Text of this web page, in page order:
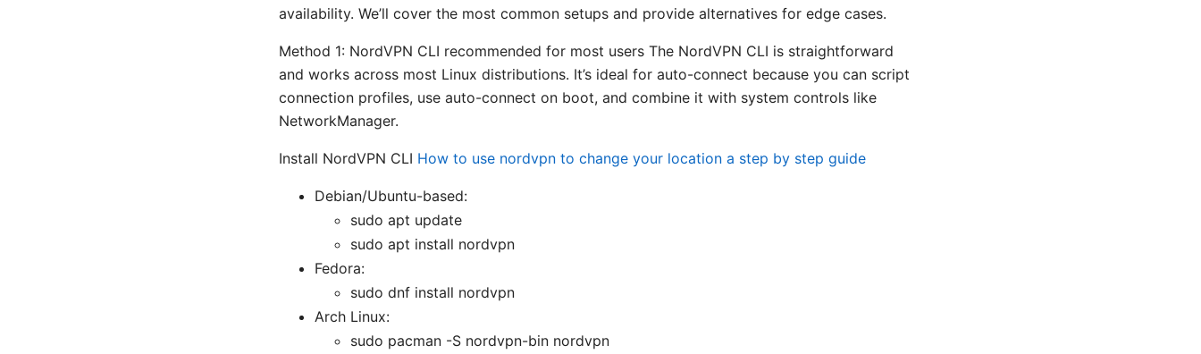
availability. We’ll cover the most common setups and provide alternatives for edge cases.
Method 1: NordVPN CLI recommended for most users The NordVPN CLI is straightforward
and works across most Linux distributions. It’s ideal for auto-connect because you can script
connection profiles, use auto-connect on boot, and combine it with system controls like
NetworkManager.
Install NordVPN CLI How to use nordvpn to change your location a step by step guide
Debian/Ubuntu-based:
sudo apt update
sudo apt install nordvpn
Fedora:
sudo dnf install nordvpn
Arch Linux:
sudo pacman -S nordvpn-bin nordvpn